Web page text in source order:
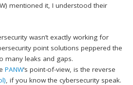
mentioned it, I understood their
wasn’t exactly working for
point solutions peppered the
many leaks and gaps.
PANW‘s point-of-view, is the reverse
, if you know the cybersecurity speak.